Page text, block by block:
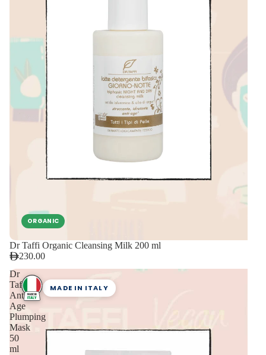
ORGANIC
Dr Taffi Organic Cleansing Milk 200 ml
230.00
Dr
Taffi
Anti
Age
Plumping
Mask
50
ml
MADE IN ITALY